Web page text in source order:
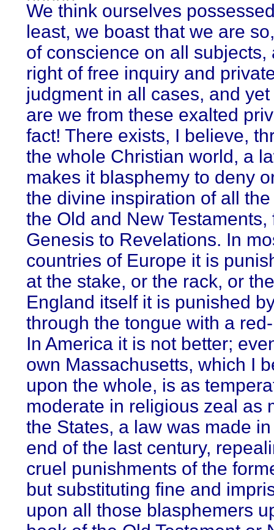
We think ourselves
least, we boast that we are
of conscience on all subjects,
right of free inquiry and
judgment in all cases, and
are we from these exalted
fact! There exists, I believe,
the whole Christian world, a
makes it blasphemy to deny
the divine inspiration of all
the Old and New Testaments,
Genesis to Revelations. In
countries of Europe it is
at the stake, or the rack, or
England itself it is punished
through the tongue with a
In America it is not better;
own Massachusetts, which I
upon the whole, is as
moderate in religious zeal as
the States, a law was made
end of the last century,
cruel punishments of the
but substituting fine and
upon all those blasphemers